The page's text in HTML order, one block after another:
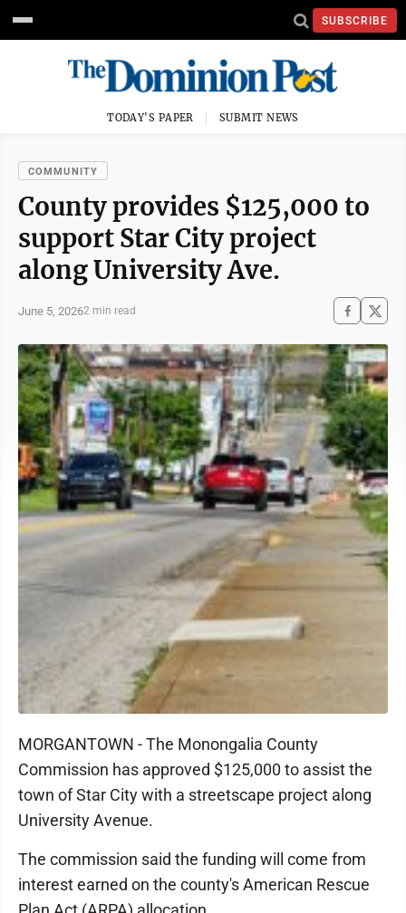
SUBSCRIBE
TODAY'S PAPER SUBMIT NEWS
COMMUNITY
County provides $125,000 to
support Star City project
along University Ave.
June 5, 20262 min read
MORGANTOWN - The Monongalia County
Commission has approved $125,000 to assist the
town of Star City with a streetscape project along
University Avenue.
The commission said the funding will come from
interest earned on the county's American Rescue